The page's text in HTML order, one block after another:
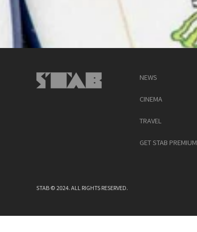
NEWS
CINEMA
TRAVEL
GET STAB PREMIUM
STAB © 2024. ALL RIGHTS RESERVED.